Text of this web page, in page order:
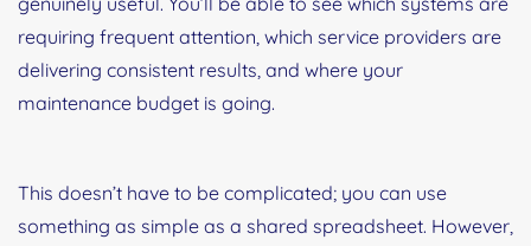
requiring frequent attention, which service providers are
delivering consistent results, and where your
maintenance budget is going.
This doesn’t have to be complicated; you can use
something as simple as a shared spreadsheet. However,